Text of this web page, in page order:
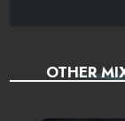
OTHER